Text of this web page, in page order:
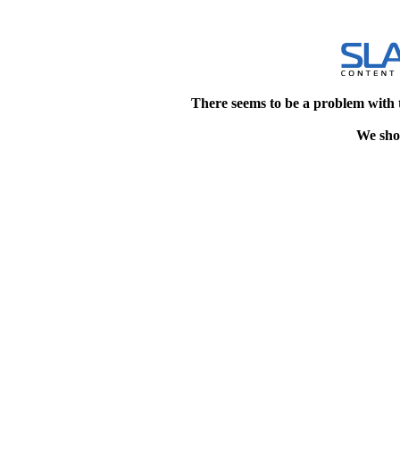
There seems to be a problem
We